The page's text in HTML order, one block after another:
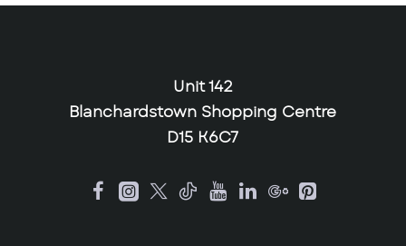
Unit 142
Blanchardstown Shopping Centre
D15 K6C7